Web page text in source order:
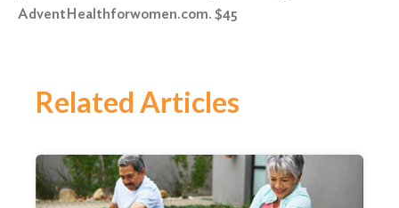
AdventHealthforwomen.com. $45
Related Articles